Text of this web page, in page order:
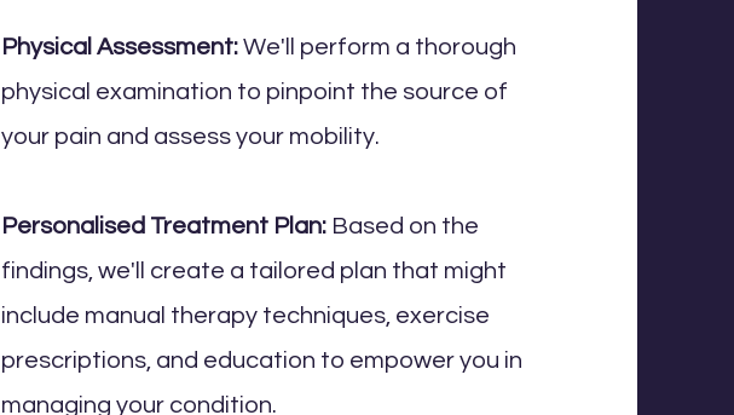
Physical Assessment: We'll perform a thorough
physical examination to pinpoint the source of
your pain and assess your mobility.
Personalised Treatment Plan: Based on the
findings, we'll create a tailored plan that might
include manual therapy techniques, exercise
prescriptions, and education to empower you in
managing your condition.